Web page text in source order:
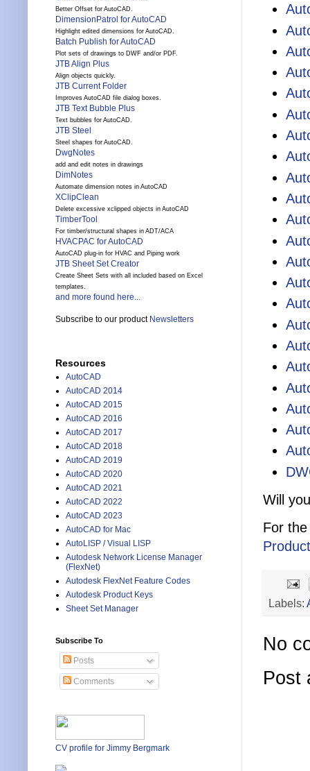
Will
For
Labels:
No
Post
Better Offset for AutoCAD.
DimensionPatrol for AutoCAD
Highlight edited dimensions for AutoCAD.
Batch Publish for AutoCAD
Plot sets of drawings to DWF and/or PDF.
JTB Align Plus
Align objects quickly.
JTB Current Folder
Improves AutoCAD file dialog boxes.
JTB Text Bubble Plus
Text bubbles for AutoCAD.
JTB Steel
Steel shapes for AutoCAD.
DwgNotes
add and edit notes in drawings
DimNotes
Automate dimension notes in AutoCAD
XClipClean
Delete excessive xclipped objects in AutoCAD
TimberTool
For timber/structural shapes in ADT/ACA
HVACPAC for AutoCAD
AutoCAD plug-in for HVAC and Piping work
JTB Sheet Set Creator
Create Sheet Sets with all included based on Excel
templates.
and more found here...
Subscribe to our product Newsletters
Resources
AutoCAD
AutoCAD 2014
AutoCAD 2015
AutoCAD 2016
AutoCAD 2017
AutoCAD 2018
AutoCAD 2019
AutoCAD 2020
AutoCAD 2021
AutoCAD 2022
AutoCAD 2023
AutoCAD for Mac
AutoLISP / Visual LISP
Autodesk Network License Manager
(FlexNet)
Autodesk FlexNet Feature Codes
Autodesk Product Keys
Sheet Set Manager
Subscribe To
Posts
Comments
CV profile for Jimmy Bergmark